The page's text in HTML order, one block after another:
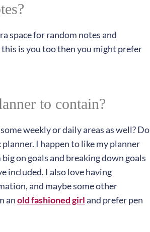
space for random notes and
is you too then you might prefer
to contain?
weekly or daily areas as well? Do
I happen to like my planner
on goals and breaking down goals
included. I also love having
and maybe some other
anold fashioned girland prefer pen